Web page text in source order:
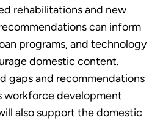
rehabilitations and new
can inform
programs, and technology
domestic content.
gaps and recommendations
workforce development
also support the domestic